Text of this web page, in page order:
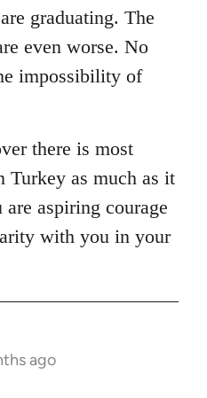
graduating. The
even worse. No
impossibility of
there is most
Turkey as much as it
aspiring courage
with you in your
ago